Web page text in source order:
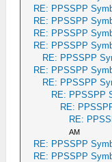
RE: PPSSPP
RE: PPSSPP
RE: PPSSPP
RE: PPSSPP
RE: PPSSPP
RE: PPSSPP
RE: PPSSPP
RE: PPSSPP
RE:
RE:
AM
RE: PPSSPP
RE: PPSSPP